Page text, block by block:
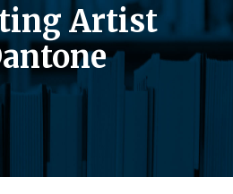
Artist